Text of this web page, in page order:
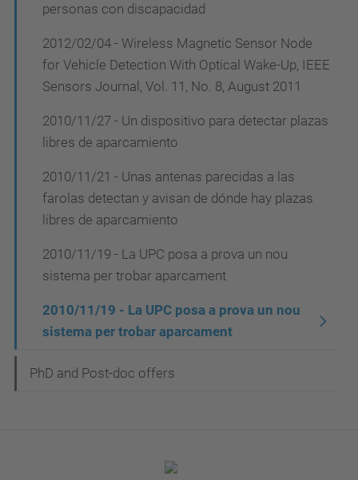
personas con discapacidad
2012/02/04 - Wireless Magnetic Sensor Node
for Vehicle Detection With Optical Wake-Up, IEEE
Sensors Journal, Vol. 11, No. 8, August 2011
2010/11/27 - Un dispositivo para detectar plazas
libres de aparcamiento
2010/11/21 - Unas antenas parecidas a las
farolas detectan y avisan de dónde hay plazas
libres de aparcamiento
2010/11/19 - La UPC posa a prova un nou
sistema per trobar aparcament
2010/11/19 - La UPC posa a prova un nou
sistema per trobar aparcament
PhD and Post-doc offers